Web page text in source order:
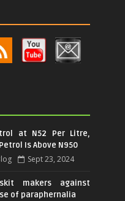
at N52 Per Litre,
Is Above N950
Sept 23, 2024
makers against
of paraphernalia